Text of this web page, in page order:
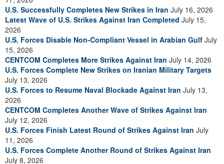
U.S. Successfully Completes New Strikes in Iran July 16, 2026
Latest Wave of U.S. Strikes Against Iran Completed July 15,
2026
U.S. Forces Disable Non-Compliant Vessel in Arabian Gulf July
15, 2026
CENTCOM Completes More Strikes Against Iran July 14, 2026
U.S. Forces Complete New Strikes on Iranian Military Targets
July 13, 2026
U.S. Forces to Resume Naval Blockade Against Iran July 13,
2026
CENTCOM Completes Another Wave of Strikes Against Iran
July 12, 2026
U.S. Forces Finish Latest Round of Strikes Against Iran July
11, 2026
U.S. Forces Complete Another Round of Strikes Against Iran
July 8, 2026